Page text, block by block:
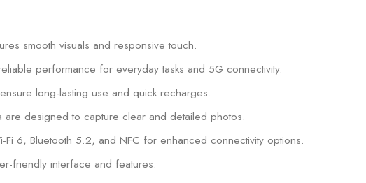
smooth visuals and responsive touch.
performance for everyday tasks and 5G connectivity.
long-lasting use and quick recharges.
are designed to capture clear and detailed photos.
6, Bluetooth 5.2, and NFC for enhanced connectivity options.
friendly interface and features.